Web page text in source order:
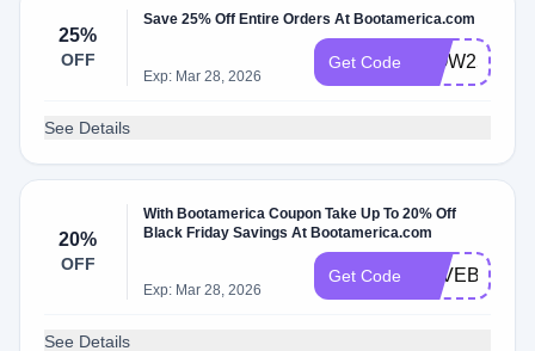
25%
OFF
Save 25% Off Entire Orders At Bootamerica.com
Exp: Mar 28, 2026
Get Code WOW25
See Details
20%
OFF
With Bootamerica Coupon Take Up To 20% Off
Black Friday Savings At Bootamerica.com
Exp: Mar 28, 2026
Get Code SAVEBIG20
See Details